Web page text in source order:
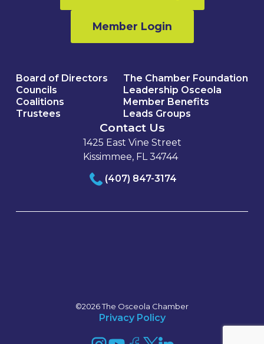
Member Login
Board of Directors
Councils
Coalitions
Trustees
The Chamber Foundation
Leadership Osceola
Member Benefits
Leads Groups
Contact Us
1425 East Vine Street
Kissimmee, FL 34744
(407) 847-3174
©2026 The Osceola Chamber
Privacy Policy